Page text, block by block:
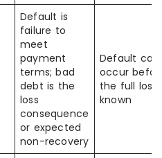
Default is
failure to
meet
payment
terms; bad
debt is the
loss
consequence
or expected
non-recovery
Default can
occur
the full loss
known